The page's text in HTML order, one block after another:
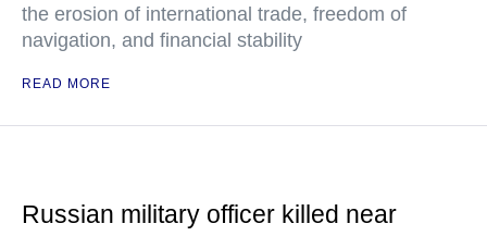
the erosion of international trade, freedom of
navigation, and financial stability
READ MORE
Russian military officer killed near